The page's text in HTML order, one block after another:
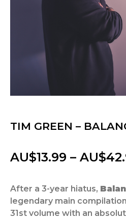
TIM GREEN –
AU$13.99 – AU$
After a 3-year hiatus,
legendary main
31st volume with an